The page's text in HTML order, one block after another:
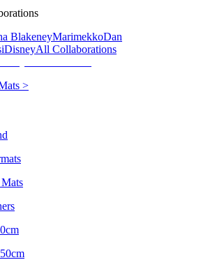
BlakeneyMarimekkoDan
DisneyAll Collaborations
>